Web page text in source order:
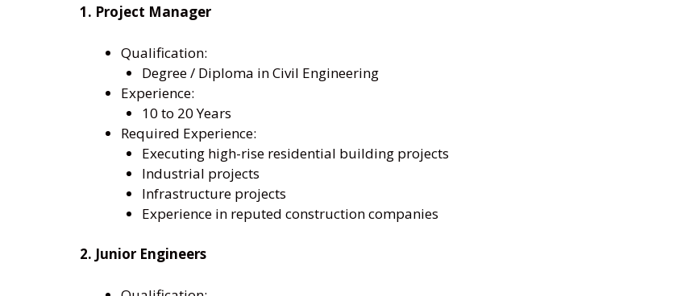
1. Project Manager
Qualification:
Degree / Diploma in Civil Engineering
Experience:
10 to 20 Years
Required Experience:
Executing high-rise residential building projects
Industrial projects
Infrastructure projects
Experience in reputed construction companies
2. Junior Engineers